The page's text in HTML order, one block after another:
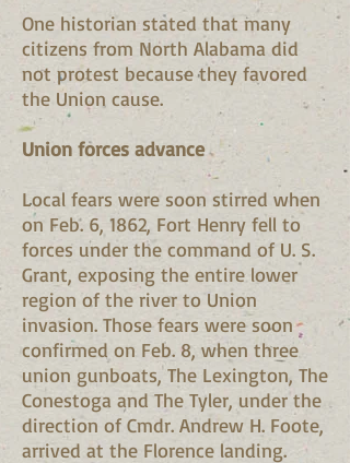
One historian stated that many
citizens from North Alabama did
not protest because they favored
the Union cause.
Union forces advance
Local fears were soon stirred when
on Feb. 6, 1862, Fort Henry fell to
forces under the command of U. S.
Grant, exposing the entire lower
region of the river to Union
invasion. Those fears were soon
confirmed on Feb. 8, when three
union gunboats, The Lexington, The
Conestoga and The Tyler, under the
direction of Cmdr. Andrew H. Foote,
arrived at the Florence landing.